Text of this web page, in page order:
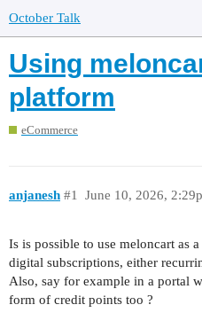
October Talk
Using
platform
eCommerce
anjanesh June 10, 2026,
#1
Is is possible to use meloncart as
digital subscriptions, either
Also, say for example in a portal
form of credit points too ?